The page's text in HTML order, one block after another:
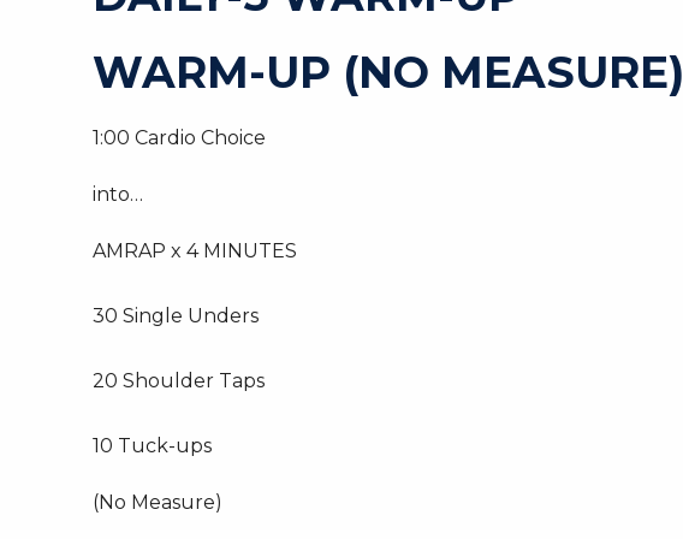
WARM-UP (NO MEASURE)
1:00 Cardio Choice
into…
AMRAP x 4 MINUTES
30 Single Unders
20 Shoulder Taps
10 Tuck-ups
(No Measure)